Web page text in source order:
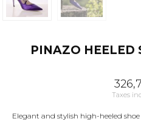
PINAZO HEELED
Taxes
Elegant and stylish high-heeled